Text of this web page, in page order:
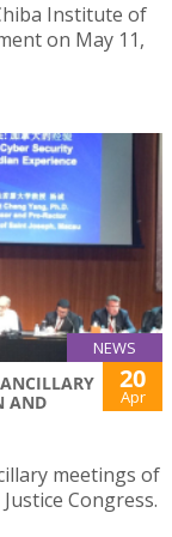
Institute of
on May 11,
NEWS
AND
20
Apr
meetings of
Congress.